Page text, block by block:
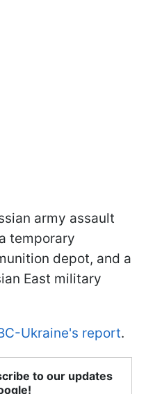
army assault
temporary
depot, and a
East military
Ukraine's report.
to our updates